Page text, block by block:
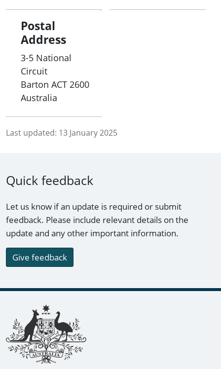
Postal
Address
3-5 National
Circuit
Barton ACT 2600
Australia
Last updated: 13 January 2025
Quick feedback
Let us know if an update is required or submit
feedback. Please include relevant details on the
update and any other important information.
Give feedback
Footer links